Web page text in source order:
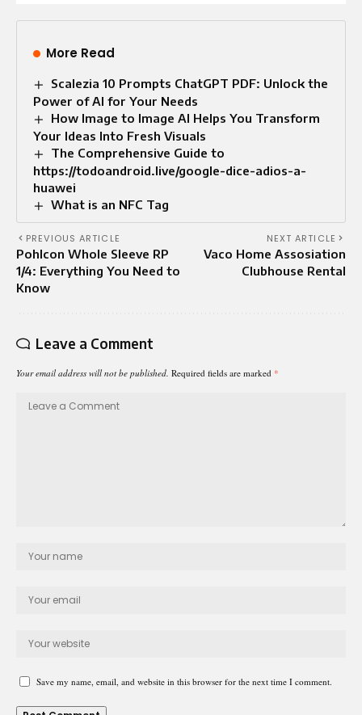
More Read
Scalezia 10 Prompts ChatGPT PDF: Unlock the
Power of AI for Your Needs
How Image to Image AI Helps You Transform
Your Ideas Into Fresh Visuals
The Comprehensive Guide to
https://todoandroid.live/google-dice-adios-a-
huawei
What is an NFC Tag
PREVIOUS ARTICLE
Pohlcon Whole Sleeve RP
1/4: Everything You Need to
Know
NEXT ARTICLE
Vaco Home Assosiation
Clubhouse Rental
Leave a Comment
Your email address will not be published. Required fields are marked *
Save my name, email, and website in this browser for the next time I comment.